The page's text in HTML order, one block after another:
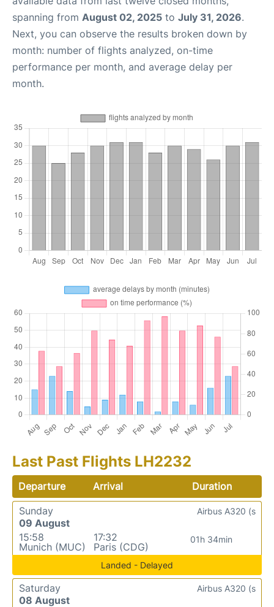
spanning from August 02, 2025 to July 31, 2026.
Next, you can observe the results broken down by
month: number of flights analyzed, on-time
performance per month, and average delay per
month.
Last Past Flights LH2232
Departure Arrival
Duration
Sunday
09 August
15:58
Munich (MUC)
17:32
Paris (CDG)
01h 34min
Airbus A320 (s
Landed - Delayed
Saturday
08 August
Airbus A320 (s